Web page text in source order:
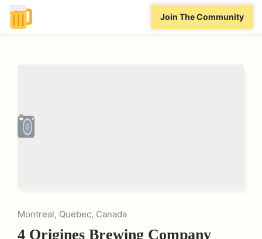
Join The Community
Montreal, Quebec, Canada
4 Origines Brewing Company